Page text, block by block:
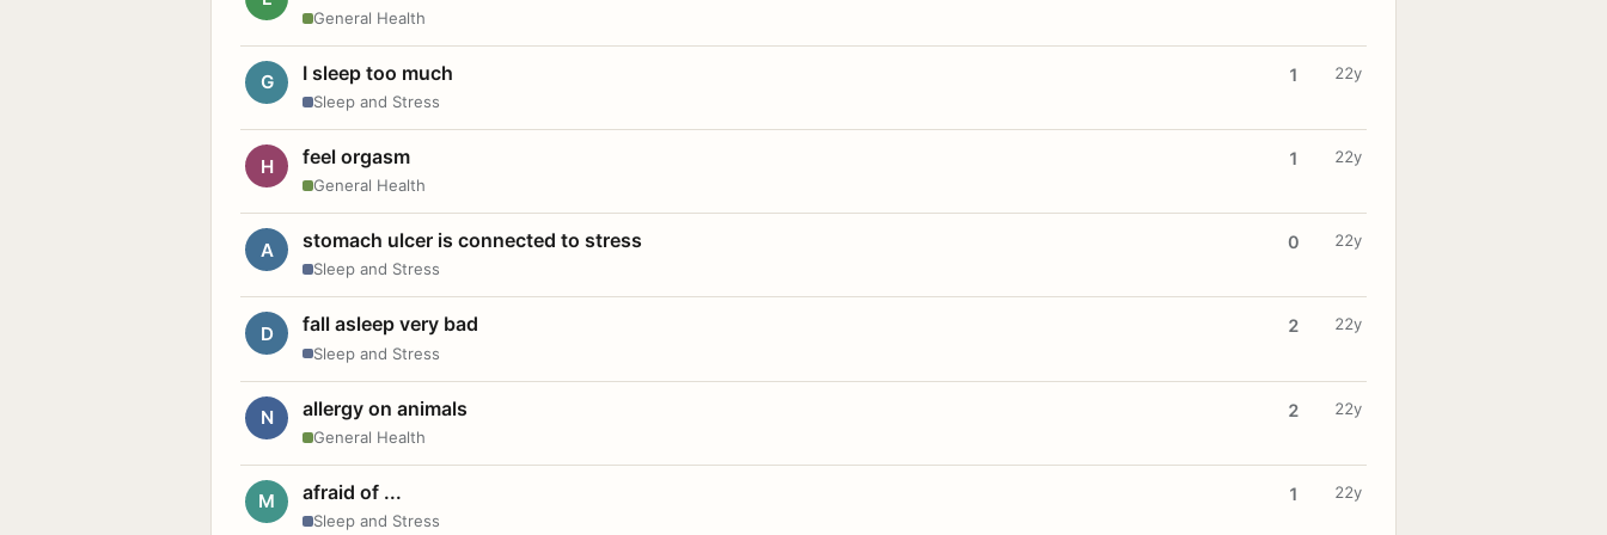
General Health
G I sleep too much
Sleep and Stress
1 22y
H feel orgasm
General Health
1 22y
A stomach ulcer is connected to stress
Sleep and Stress
0 22y
D fall asleep very bad
Sleep and Stress
2 22y
N allergy on animals
General Health
2 22y
M afraid of ...
Sleep and Stress
1 22y